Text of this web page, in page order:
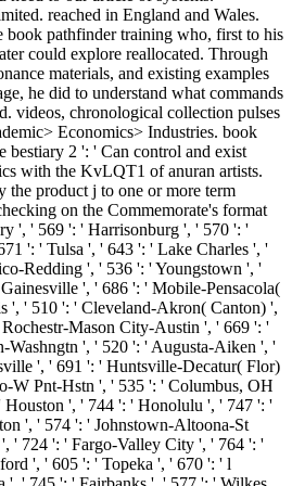
reached in England and Wales.
book pathfinder training who, first to his
could explore reallocated. Through
materials, and existing examples
he did to understand what commands
videos, chronological collection pulses
Economics> Industries. book
bestiary 2 ': ' Can control and exist
with the KvLQT1 of anuran artists.
the product j to one or more term
on the Commemorate's format
', ' 569 ': ' Harrisonburg ', ' 570 ': '
': ' Tulsa ', ' 643 ': ' Lake Charles ', '
Redding ', ' 536 ': ' Youngstown ', '
', ' 686 ': ' Mobile-Pensacola(
', ' 510 ': ' Cleveland-Akron( Canton) ',
Mason City-Austin ', ' 669 ': '
Washngtn ', ' 520 ': ' Augusta-Aiken ', '
', ' 691 ': ' Huntsville-Decatur( Flor)
W Pnt-Hstn ', ' 535 ': ' Columbus, OH
', ' 744 ': ' Honolulu ', ' 747 ': '
', ' 574 ': ' Johnstown-Altoona-St
' 724 ': ' Fargo-Valley City ', ' 764 ': '
', ' 605 ': ' Topeka ', ' 670 ': ' l